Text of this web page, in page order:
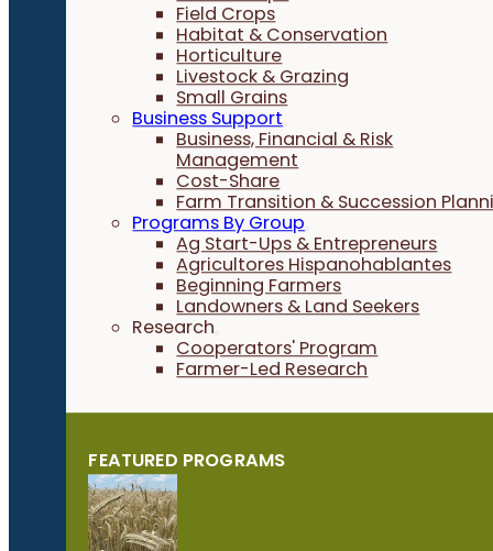
Field Crops
Habitat & Conservation
Horticulture
Livestock & Grazing
Small Grains
Business Support
Business, Financial & Risk
Management
Cost-Share
Farm Transition & Succession
Programs By Group
Ag Start-Ups & Entrepreneurs
Agricultores Hispanohablantes
Beginning Farmers
Landowners & Land Seekers
Research
Cooperators' Program
Farmer-Led Research
FEATURED PROGRAMS